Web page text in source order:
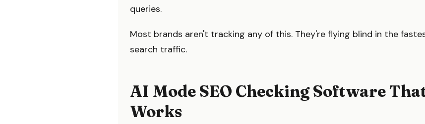
queries.
Most brands aren't tracking any of this. They're flying blind in the
search traffic.
AI Mode SEO Checking Software
Works